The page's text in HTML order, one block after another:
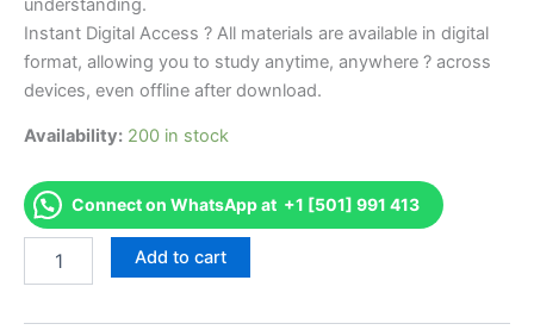
understanding.
Instant Digital Access ? All materials are available in digital
format, allowing you to study anytime, anywhere ? across
devices, even offline after download.
Availability: 200 in stock
Connect on WhatsApp at +1 [501] 991 413
ABEM
Initial
Add to cart